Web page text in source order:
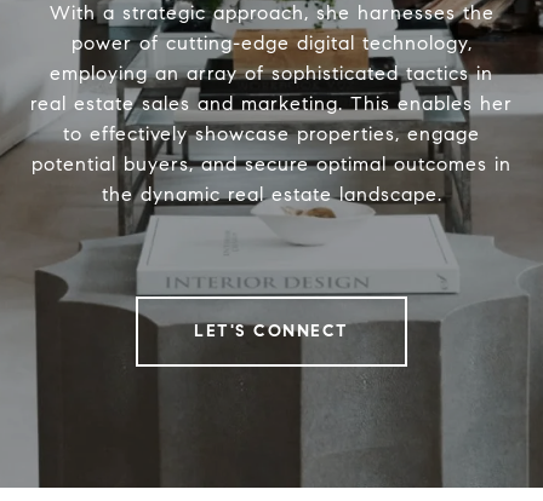
With a strategic approach, she harnesses the
power of cutting-edge digital technology,
employing an array of sophisticated tactics in
real estate sales and marketing. This enables her
to effectively showcase properties, engage
potential buyers, and secure optimal outcomes in
the dynamic real estate landscape.
LET'S CONNECT